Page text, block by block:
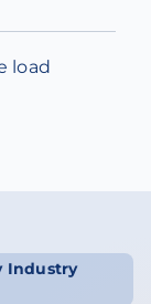
load
Industry